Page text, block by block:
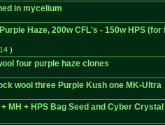
in mycelium
Haze, 200w CFL's - 150w HPS (for
14)
four purple haze clones
wool three Purple Kush one MK-Ultra
+ MH + HPS Bag Seed and Cyber